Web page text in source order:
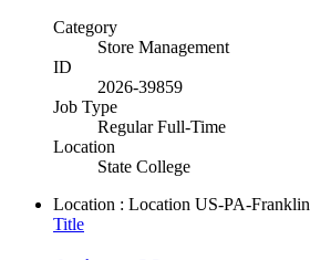
Category
Store Management
ID
2026-39859
Job Type
Regular Full-Time
Location
State College
Location : Location US-PA-Franklin
Title